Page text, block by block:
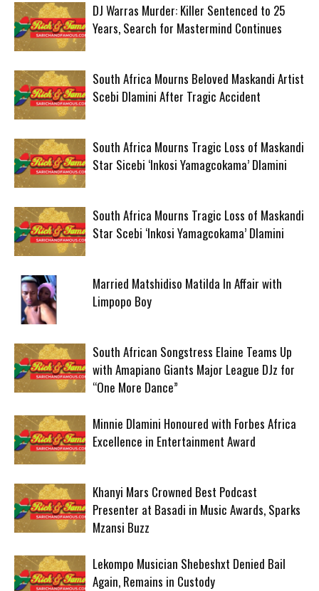
DJ Warras Murder: Killer Sentenced to 25
Years, Search for Mastermind Continues
South Africa Mourns Beloved Maskandi Artist
Scebi Dlamini After Tragic Accident
South Africa Mourns Tragic Loss of Maskandi
Star Sicebi ‘Inkosi Yamagcokama’ Dlamini
South Africa Mourns Tragic Loss of Maskandi
Star Scebi ‘Inkosi Yamagcokama’ Dlamini
Married Matshidiso Matilda In Affair with
Limpopo Boy
South African Songstress Elaine Teams Up
with Amapiano Giants Major League DJz for
“One More Dance”
Minnie Dlamini Honoured with Forbes Africa
Excellence in Entertainment Award
Khanyi Mars Crowned Best Podcast
Presenter at Basadi in Music Awards, Sparks
Mzansi Buzz
Lekompo Musician Shebeshxt Denied Bail
Again, Remains in Custody